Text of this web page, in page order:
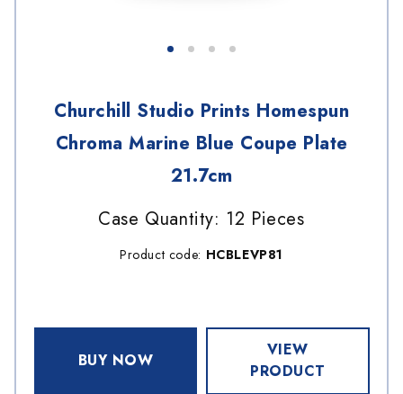
Churchill Studio Prints Homespun
Chroma Marine Blue Coupe Plate
21.7cm
Case Quantity: 12 Pieces
Product code: HCBLEVP81
BUY NOW
VIEW
PRODUCT